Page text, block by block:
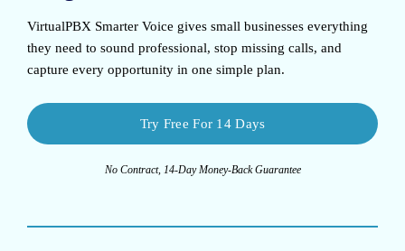
VirtualPBX Smarter Voice gives small businesses everything
they need to sound professional, stop missing calls, and
capture every opportunity in one simple plan.
Try Free For 14 Days
No Contract, 14-Day Money-Back Guarantee